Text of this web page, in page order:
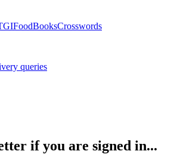
BooksCrosswords
queries
if you are signed in...